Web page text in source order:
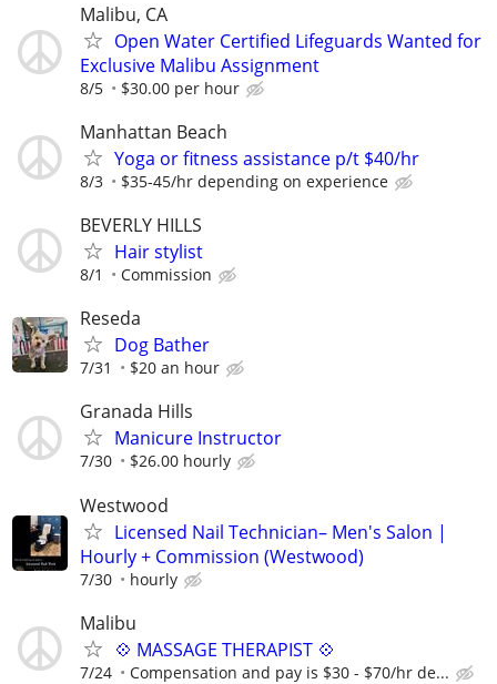
Malibu, CA
Open Water Certified Lifeguards Wanted for
Exclusive Malibu Assignment
8/5 $30.00 per hour
Manhattan Beach
Yoga or fitness assistance p/t $40/hr
8/3 $35-45/hr depending on experience
BEVERLY HILLS
Hair stylist
8/1 Commission
Reseda
Dog Bather
7/31 $20 an hour
Granada Hills
Manicure Instructor
7/30 $26.00 hourly
Westwood
Licensed Nail Technician– Men's Salon |
Hourly + Commission (Westwood)
7/30 hourly
Malibu
💠 MASSAGE THERAPIST 💠
7/24 Compensation and pay is $30 - $70/hr de...